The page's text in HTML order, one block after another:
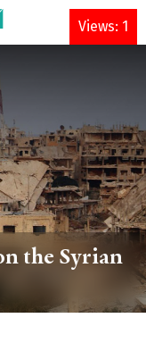
DONATE
the Syrian
Views: 1